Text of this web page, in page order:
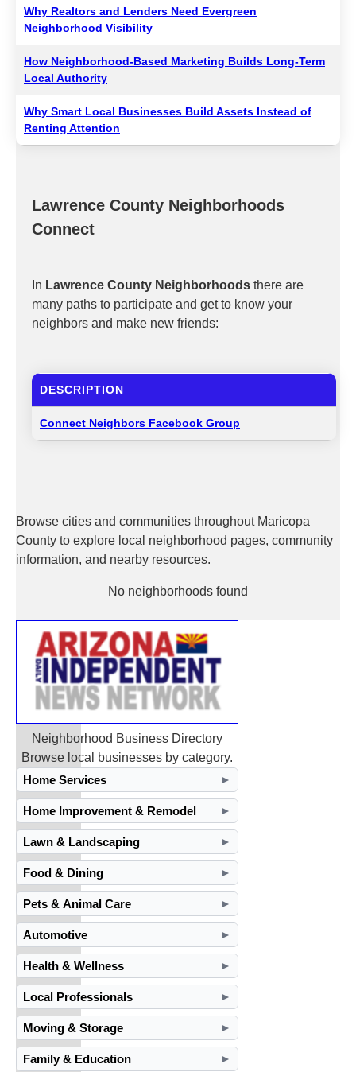
Why Realtors and Lenders Need Evergreen
Neighborhood Visibility
How Neighborhood-Based Marketing Builds Long-Term
Local Authority
Why Smart Local Businesses Build Assets Instead of
Renting Attention
Lawrence County Neighborhoods
Connect
In Lawrence County Neighborhoods there are
many paths to participate and get to know your
neighbors and make new friends:
DESCRIPTION
Connect Neighbors Facebook Group
Browse cities and communities throughout Maricopa
County to explore local neighborhood pages, community
information, and nearby resources.
No neighborhoods found
Neighborhood Business Directory
Browse local businesses by category.
Home Services
►
Home Improvement & Remodel ►
Lawn & Landscaping ►
Food & Dining ►
Pets & Animal Care ►
Automotive ►
Health & Wellness ►
Local Professionals ►
Moving & Storage ►
Family & Education ►